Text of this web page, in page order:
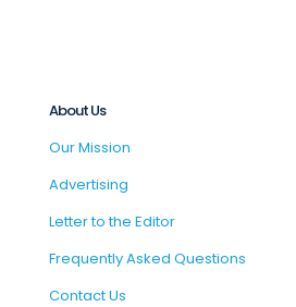
About Us
Our Mission
Advertising
Letter to the Editor
Frequently Asked Questions
Contact Us